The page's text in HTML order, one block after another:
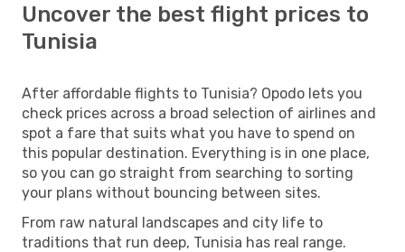
Uncover the best flight prices to
Tunisia
After affordable flights to Tunisia? Opodo lets you
check prices across a broad selection of airlines and
spot a fare that suits what you have to spend on
this popular destination. Everything is in one place,
so you can go straight from searching to sorting
your plans without bouncing between sites.
From raw natural landscapes and city life to
traditions that run deep, Tunisia has real range.